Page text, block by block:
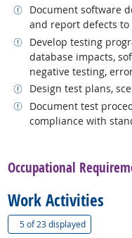
Document software
and report defects
Related occupations
Develop testing
database impacts,
negative testing,
Related occupations
Design test plans,
Related occupations
Document test
compliance with
Related occupations
Occupational
Work Activities
5 of23 displayed(